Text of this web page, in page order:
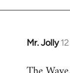
Mr. Jolly
In
to